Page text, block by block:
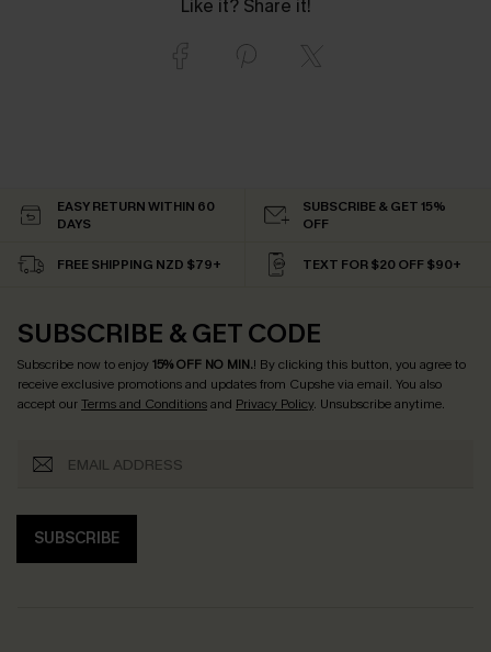
Like it? Share it!
EASY RETURN WITHIN 60
DAYS
SUBSCRIBE & GET 15%
OFF
FREE SHIPPING NZD $79+ TEXT FOR $20 OFF $90+
SUBSCRIBE & GET CODE
Subscribe now to enjoy15% OFF NO MIN.! By clicking this button, you agree to
receive exclusive promotions and updates from Cupshe via email. You also
accept ourTerms and Conditionsand Privacy Policy. Unsubscribe anytime.
SUBSCRIBE